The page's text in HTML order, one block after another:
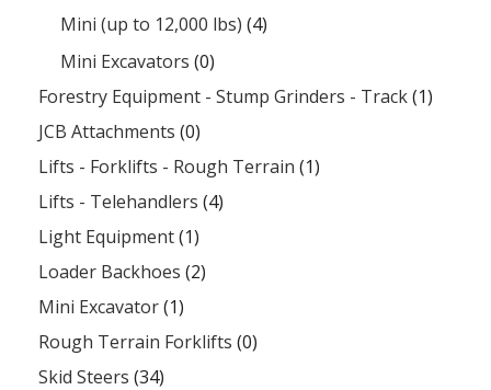
Mini (up to 12,000 lbs) (4)
Mini Excavators (0)
Forestry Equipment - Stump Grinders - Track(1)
JCB Attachments (0)
Lifts - Forklifts - Rough Terrain (1)
Lifts - Telehandlers (4)
Light Equipment(1)
Loader Backhoes (2)
Mini Excavator(1)
Rough Terrain Forklifts (0)
Skid Steers (34)